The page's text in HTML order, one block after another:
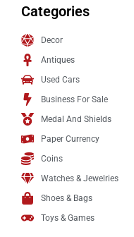
Categories
Decor
Antiques
Used Cars
Business For Sale
Medal And Shields
Paper Currency
Coins
Watches & Jewelries
Shoes & Bags
Toys & Games